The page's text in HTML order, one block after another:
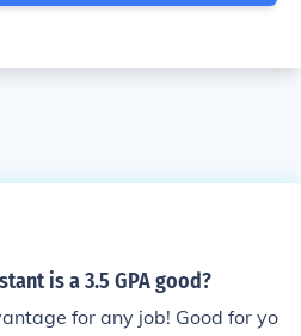
is a 3.5 GPA good?
for any job! Good for yo